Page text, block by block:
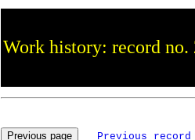
Work history: record no.
Previous record